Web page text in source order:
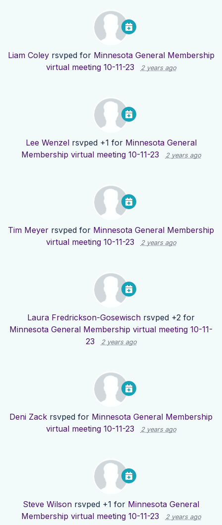
Liam Coleyrsvped for Minnesota General Membership
virtual meeting 10-11-23
2 years ago
Lee Wenzelrsvped +1 for Minnesota General
Membership virtual meeting 10-11-23
2 years ago
Tim Meyer rsvped for Minnesota General Membership
virtual meeting 10-11-23
2 years ago
Laura Fredrickson-Gosewisch rsvped +2 for
Minnesota General Membership virtual meeting 10-11-
23
2 years ago
Deni Zack rsvped for Minnesota General Membership
virtual meeting 10-11-23
2 years ago
Steve Wilson rsvped +1 for Minnesota General
Membership virtual meeting 10-11-23
2 years ago